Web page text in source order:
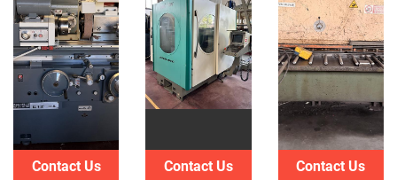
Contact Us Contact Us Contact Us